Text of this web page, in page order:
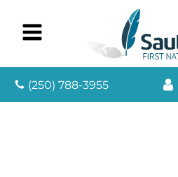
(250) 788-3955